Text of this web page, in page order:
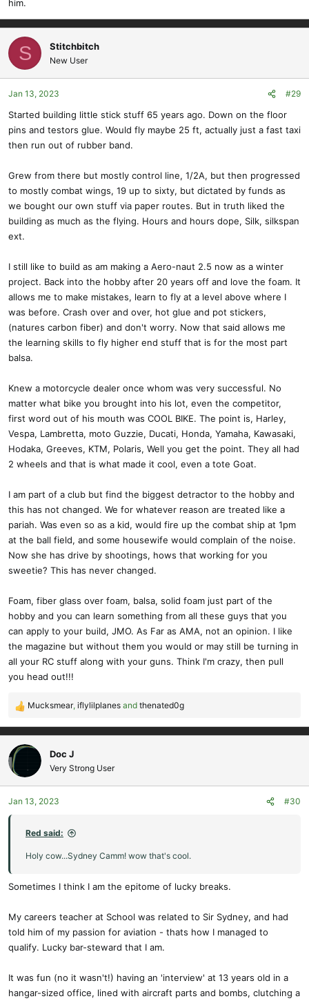
View attachment 13905
Apparently i had found alofthobbies around that time lol. Let the
sticker collection begin!
him.
S Stitchbitch
New User
Jan 13, 2023 #29
Started building little stick stuff 65 years ago. Down on the floor
pins and testors glue. Would fly maybe 25 ft, actually just a fast taxi
then run out of rubber band.
Grew from there but mostly control line, 1/2A, but then progressed
to mostly combat wings, 19 up to sixty, but dictated by funds as
we bought our own stuff via paper routes. But in truth liked the
building as much as the flying. Hours and hours dope, Silk, silkspan
ext.
I still like to build as am making a Aero-naut 2.5 now as a winter
project. Back into the hobby after 20 years off and love the foam. It
allows me to make mistakes, learn to fly at a level above where I
was before. Crash over and over, hot glue and pot stickers,
(natures carbon fiber) and don't worry. Now that said allows me
the learning skills to fly higher end stuff that is for the most part
balsa.
Knew a motorcycle dealer once whom was very successful. No
matter what bike you brought into his lot, even the competitor,
first word out of his mouth was COOL BIKE. The point is, Harley,
Vespa, Lambretta, moto Guzzie, Ducati, Honda, Yamaha, Kawasaki,
Hodaka, Greeves, KTM, Polaris, Well you get the point. They all had
2 wheels and that is what made it cool, even a tote Goat.
I am part of a club but find the biggest detractor to the hobby and
this has not changed. We for whatever reason are treated like a
pariah. Was even so as a kid, would fire up the combat ship at 1pm
at the ball field, and some housewife would complain of the noise.
Now she has drive by shootings, hows that working for you
sweetie? This has never changed.
Foam, fiber glass over foam, balsa, solid foam just part of the
hobby and you can learn something from all these guys that you
can apply to your build, JMO. As Far as AMA, not an opinion. I like
the magazine but without them you would or may still be turning in
all your RC stuff along with your guns. Think I'm crazy, then pull
you head out!!!
R
e
a
c
t
i
o
n
Mucksmear, iflylilplanes and thenated0g
Doc J
Very Strong User
Jan 13, 2023 #30
Red said:
Holy cow...Sydney Camm! wow that's cool.
Sometimes I think I am the epitome of lucky breaks.
My careers teacher at School was related to Sir Sydney, and had
told him of my passion for aviation - thats how I managed to
qualify. Lucky bar-steward that I am.
It was fun (no it wasn't!) having an 'interview' at 13 years old in a
hangar-sized office, lined with aircraft parts and bombs, clutching a